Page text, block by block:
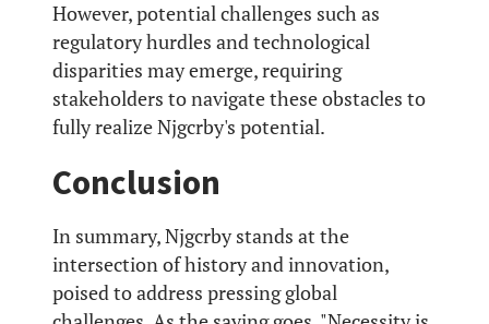
However, potential challenges such as
regulatory hurdles and technological
disparities may emerge, requiring
stakeholders to navigate these obstacles to
fully realize Njgcrby's potential.
Conclusion
In summary, Njgcrby stands at the
intersection of history and innovation,
poised to address pressing global